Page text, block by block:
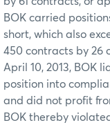
BOK carried
short, which also
450 contracts by 26
April 10, 2013, BOK
position into
and did not profit
BOK thereby